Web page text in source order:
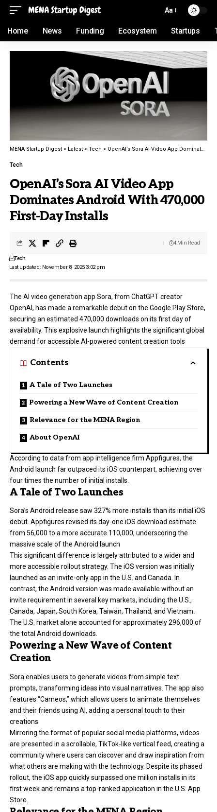
Aa
Home News Funding Ecosystem Startups
MENA Startup Digest > Latest > Tech > OpenAI’s Sora AI Video App Dominates Android With 470,000 First-Day Installs
Tech
OpenAI’s Sora AI Video App
Dominates Android With 470,000
First-Day Installs
Last updated: November 8, 2025 3:02 pm
Tech
4 Min Read
The AI video generation app Sora, from ChatGPT creator
OpenAI, has made a remarkable debut on the Google Play Store,
securing an estimated 470,000 downloads on its first day of
availability. This explosive launch highlights the significant global
demand for accessible AI-powered content creation tools
Contents
A Tale of Two Launches
Powering a New Wave of Content Creation
Relevance for the MENA Region
About OpenAI
According to data from app intelligence firm Appfigures, the
Android launch far outpaced its iOS counterpart, achieving over
four times the number of initial installs.
A Tale of Two Launches
Sora’s Android release saw 327% more installs than its initial iOS
debut. Appfigures revised its day-one iOS download estimate
from 56,000 to a more accurate 110,000, underscoring the
massive scale of the Android launch
This significant difference is largely attributed to a wider and
more accessible rollout strategy. The iOS version was initially
launched as an invite-only app in the U.S. and Canada. In
contrast, the Android version was made available without an
invite requirement in several key markets, including the U.S.,
Canada, Japan, South Korea, Taiwan, Thailand, and Vietnam.
The U.S. market alone accounted for approximately 296,000 of
the total Android downloads.
Powering a New Wave of Content
Creation
Sora enables users to generate videos from simple text
prompts, transforming ideas into visual narratives. The app also
features “Cameos,” which allows users to animate themselves
and their friends using AI, adding a personal touch to their
creations
Mirroring the format of popular social media platforms, videos
are presented in a scrollable, TikTok-like vertical feed, creating a
community where users can discover and draw inspiration from
what others are making with the technology. Despite its phased
rollout, the iOS app quickly surpassed one million installs in its
first week and remains a top-ranked application in the U.S. App
Store.